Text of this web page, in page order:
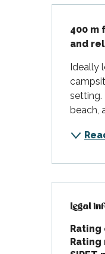
400 m
and
Ideally
setting.
beach,
Legal
Legal
Rating
Rating